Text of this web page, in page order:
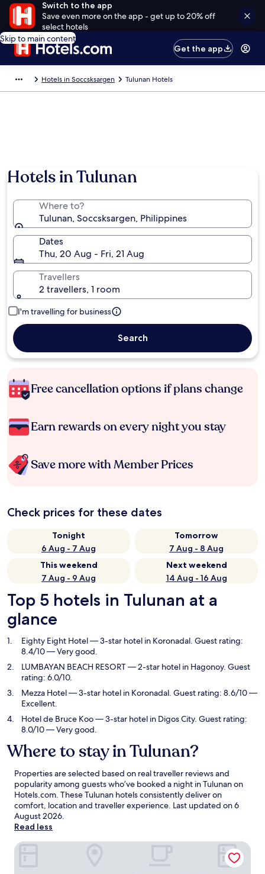
Switch to the app
Save even more on the app - get up to 20% off
select hotels
Skip to main content
Get the app
Hotels in Soccsksargen Tulunan Hotels
Hotels in Tulunan
Where to?
Tulunan, Soccsksargen, Philippines
Dates
Thu, 20 Aug - Fri, 21 Aug
Travellers
2 travellers, 1 room
I'm travelling for business
Search
Free cancellation options if plans change
Earn rewards on every night you stay
Save more with Member Prices
Check prices for these dates
Tonight
6 Aug - 7 Aug
Tomorrow
7 Aug - 8 Aug
This weekend
7 Aug - 9 Aug
Next weekend
14 Aug - 16 Aug
Top 5 hotels in Tulunan at a
glance
Eighty Eight Hotel— 3-star hotel in Koronadal. Guest rating:
8.4/10 — Very good.
LUMBAYAN BEACH RESORT— 2-star hotel in Hagonoy. Guest
rating: 6.0/10.
Mezza Hotel— 3-star hotel in Koronadal. Guest rating: 8.6/10 —
Excellent.
Hotel de Bruce Koo— 3-star hotel in Digos City. Guest rating:
8.0/10 — Very good.
Where to stay in Tulunan?
Properties are selected based on real traveller reviews and
popularity among guests who’ve booked a night in Tulunan on
Hotels.com. These Tulunan hotels consistently deliver on
comfort, location and traveller experience. Last updated on6
August 2026.
Read less
Eighty Eight Hotel